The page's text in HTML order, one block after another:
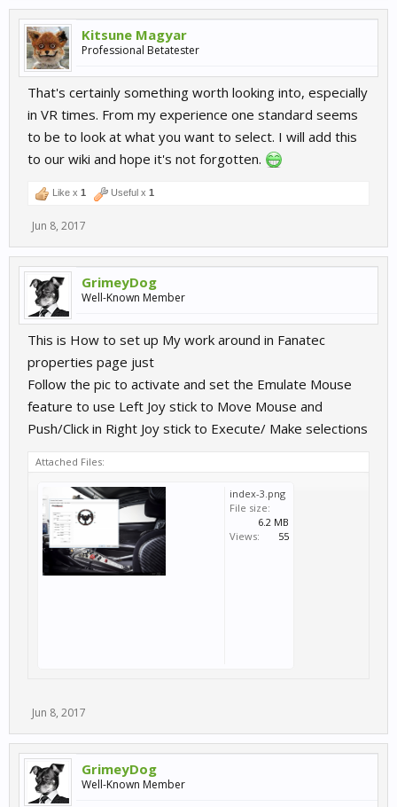
Kitsune Magyar
Professional Betatester
That's certainly something worth looking into, especially
in VR times. From my experience one standard seems
to be to look at what you want to select. I will add this
to our wiki and hope it's not forgotten.
Like x 1 Useful x 1
Jun 8, 2017
GrimeyDog
Well-Known Member
This is How to set up My work around in Fanatec
properties page just
Follow the pic to activate and set the Emulate Mouse
feature to use Left Joy stick to Move Mouse and
Push/Click in Right Joy stick to Execute/ Make selections
Attached Files:
index-3.png
File size:
6.2 MB
Views:
55
Jun 8, 2017
GrimeyDog
Well-Known Member